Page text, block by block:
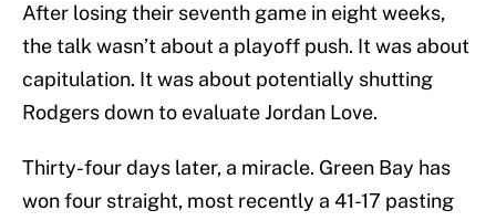
After losing their seventh game in eight weeks,
the talk wasn’t about a playoff push. It was about
capitulation. It was about potentially shutting
Rodgers down to evaluate Jordan Love.
Thirty-four days later, a miracle. Green Bay has
won four straight, most recently a 41-17 pasting